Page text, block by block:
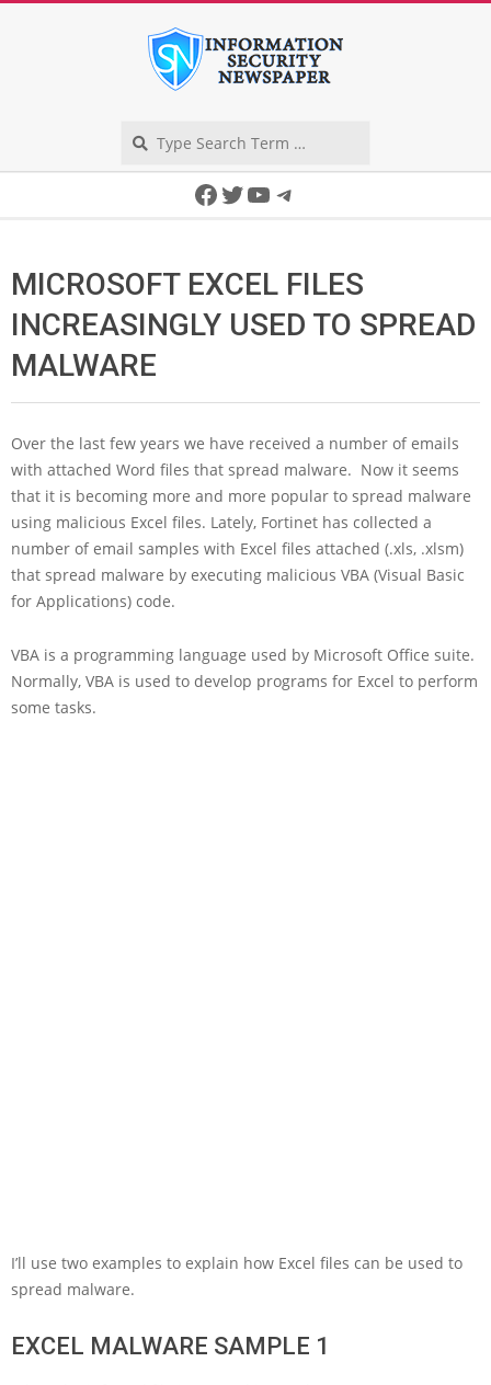
Facebook
Twitter
YouTube
Telegram
MICROSOFT EXCEL FILES
INCREASINGLY USED TO SPREAD
MALWARE
Over the last few years we have received a number of emails
with attached Word files that spread malware. Now it seems
that it is becoming more and more popular to spread malware
using malicious Excel files. Lately, Fortinet has collected a
number of email samples with Excel files attached (.xls, .xlsm)
that spread malware by executing malicious VBA (Visual Basic
for Applications) code.
VBA is a programming language used by Microsoft Office suite.
Normally, VBA is used to develop programs for Excel to perform
some tasks.
I’ll use two examples to explain how Excel files can be used to
spread malware.
EXCEL MALWARE SAMPLE 1